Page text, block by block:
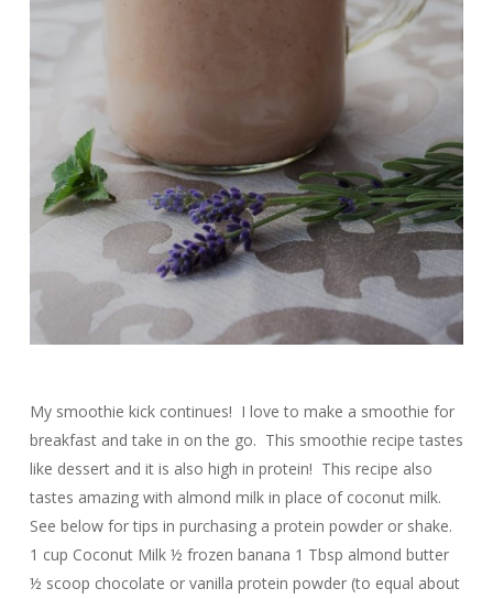
My smoothie kick continues! I love to make a smoothie for
breakfast and take in on the go. This smoothie recipe tastes
like dessert and it is also high in protein! This recipe also
tastes amazing with almond milk in place of coconut milk.
See below for tips in purchasing a protein powder or shake.
1 cup Coconut Milk ½ frozen banana 1 Tbsp almond butter
½ scoop chocolate or vanilla protein powder (to equal about